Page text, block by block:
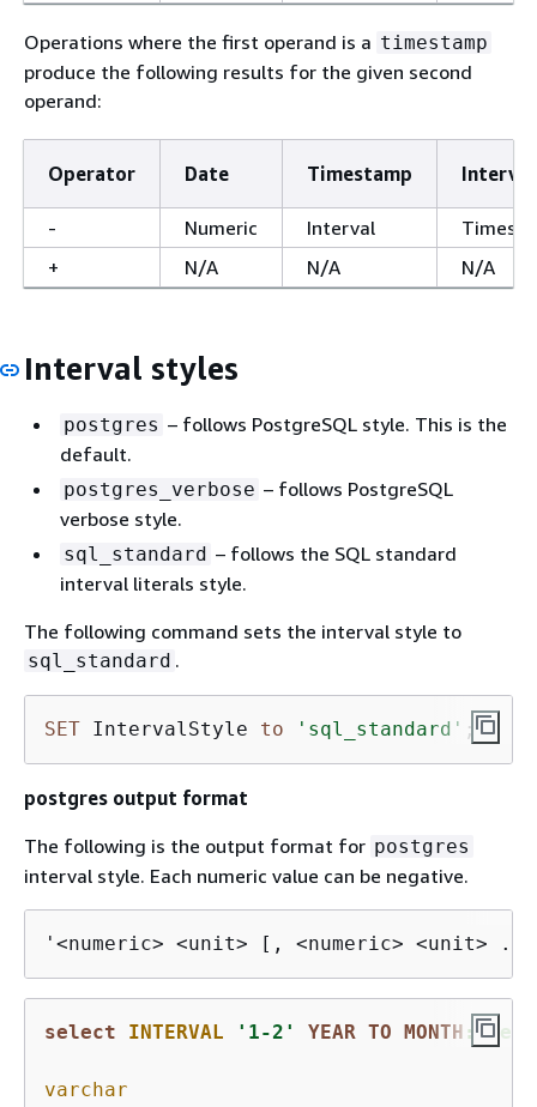
Operations where the first operand is a timestamp
produce the following results for the given second
operand:
Operator Date Timestamp Interval
- Numeric Interval
+
N/A N/A N/A
Interval styles
postgres – follows PostgreSQL style. This is the
default.
postgres_verbose – follows PostgreSQL
verbose style.
sql_standard – follows the SQL standard
interval literals style.
The following command sets the interval style to
sql_standard .
SET IntervalStyle to 'sql_standard' ;
postgres output format
The following is the output format for postgres
interval style. Each numeric value can be negative.
'<numeric> <unit> [, <numeric> <unit>
select INTERVAL '1-2' YEAR TO MONTH
varchar